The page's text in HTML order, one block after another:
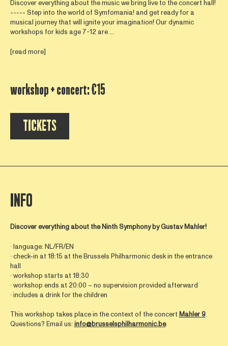
Discover everything about the music we bring live to the concert hall!
----- Step into the world of Symfomania! and get ready for a
musical journey that will ignite your imagination! Our dynamic
workshops for kids age 7-12 are ...
[read more]
workshop + concert: €15
TICKETS
INFO
Discover everything about the Ninth Symphony byGustav Mahler!
∙ language: NL/FR/EN
∙ check-in at 18:15 at the Brussels Philharmonic desk in the entrance
hall
∙ workshop starts at 18:30
∙ workshop ends at 20:00 – no supervision provided afterward
∙ includes a drink for the children
This workshop takes place in the context of the concert Mahler 9.
Questions? Email us: info@brusselsphilharmonic.be.